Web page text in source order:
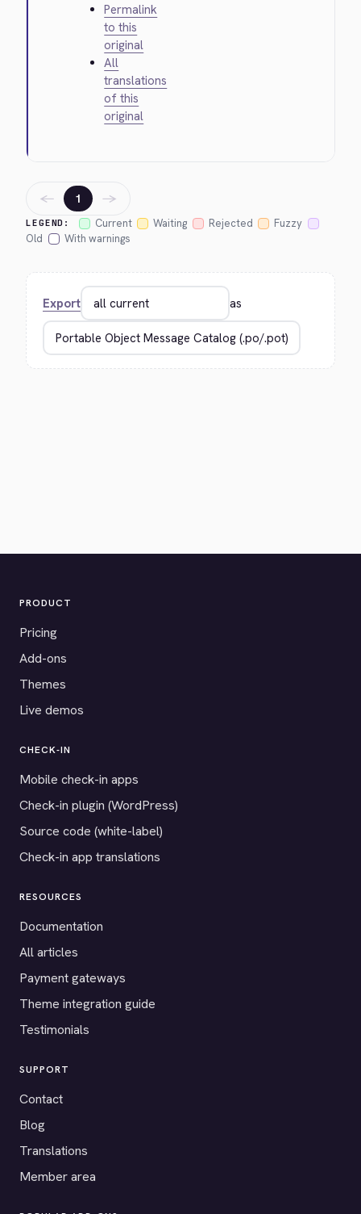
Permalink
to this
original
All
translations
of this
original
LEGEND: Current Waiting Rejected
Fuzzy
Old
With warnings
← 1 →
Export as
PRODUCT
Pricing
Add-ons
Themes
Live demos
CHECK-IN
Mobile check-in apps
Check-in plugin (WordPress)
Source code (white-label)
Check-in app translations
RESOURCES
Documentation
All articles
Payment gateways
Theme integration guide
Testimonials
SUPPORT
Contact
Blog
Translations
Member area